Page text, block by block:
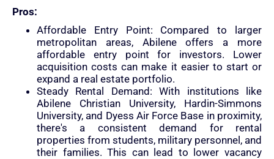
Pros:
Affordable Entry Point: Compared to larger
metropolitan areas, Abilene offers a more
affordable entry point for investors. Lower
acquisition costs can make it easier to start or
expand a real estate portfolio.
Steady Rental Demand: With institutions like
Abilene Christian University, Hardin-Simmons
University, and Dyess Air Force Base in proximity,
there's a consistent demand for rental
properties from students, military personnel, and
their families. This can lead to lower vacancy